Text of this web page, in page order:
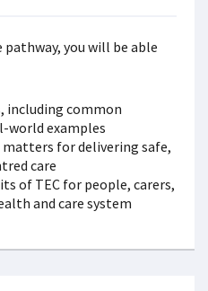
you will be able
including common
world examples
matters for delivering safe,
care
of TEC for people, carers,
and care system